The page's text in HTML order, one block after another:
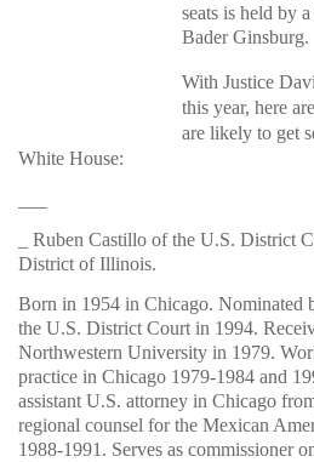
seats is held by
Bader Ginsburg.
With Justice
this year, here
are likely to get
White House:
_ Ruben Castillo of the U.S. District
District of Illinois.
Born in 1954 in Chicago. Nominated
the U.S. District Court in 1994.
Northwestern University in 1979.
practice in Chicago 1979-1984 and
assistant U.S. attorney in Chicago
regional counsel for the Mexican
1988-1991. Serves as commissioner